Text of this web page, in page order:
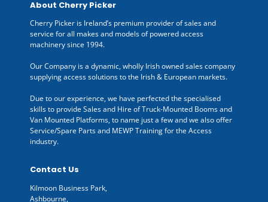
About Cherry Picker
Cherry Picker is Ireland’s premium provider of sales and
service for all makes and models of powered access
machinery since 1994.
Our Company is a dynamic, wholly Irish owned sales company
supplying access solutions to the Irish & European markets.
Due to our experience, we have perfected the specialised
skills to provide Sales and Hire of Truck-Mounted Booms and
Van Mounted Platforms, to name just a few and we also offer
Service/Spare Parts and MEWP Training for the Access
industry.
Contact Us
Kilmoon Business Park,
Ashbourne,